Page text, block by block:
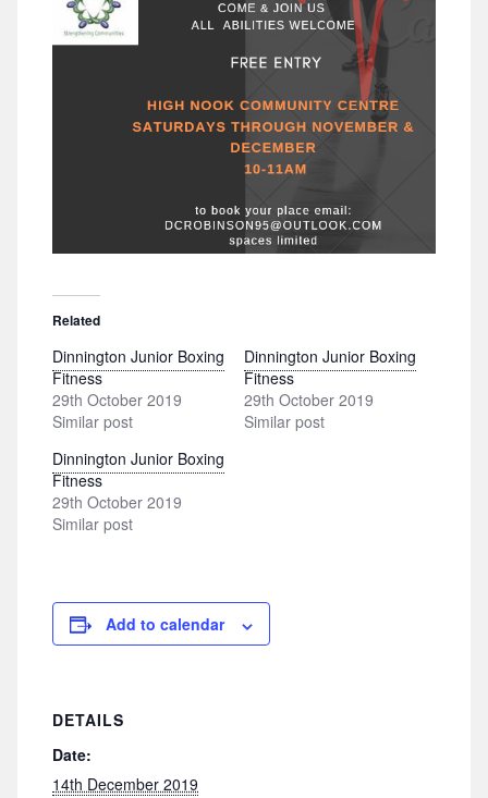
Related
Dinnington Junior Boxing
Fitness
29th October 2019
Similar post
Dinnington Junior Boxing
Fitness
29th October 2019
Similar post
Dinnington Junior Boxing
Fitness
29th October 2019
Similar post
Add to calendar
DETAILS
Date:
14th December 2019